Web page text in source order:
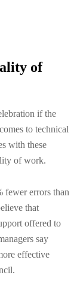
of
if the
to technical
with these
of work.
fewer errors than
that
offered to
say
effective